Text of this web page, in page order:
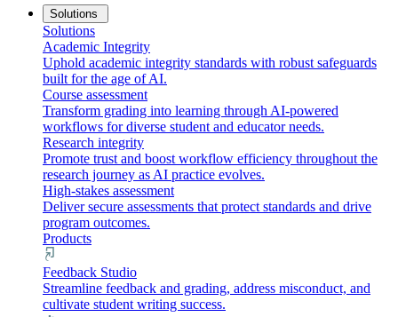
Solutions
Solutions
Academic Integrity
Uphold academic integrity standards with robust safeguards
built for the age of AI.
Course assessment
Transform grading into learning through AI-powered
workflows for diverse student and educator needs.
Research integrity
Promote trust and boost workflow efficiency throughout the
research journey as AI practice evolves.
High-stakes assessment
Deliver secure assessments that protect standards and drive
program outcomes.
Products
Feedback Studio
Streamline feedback and grading, address misconduct, and
cultivate student writing success.